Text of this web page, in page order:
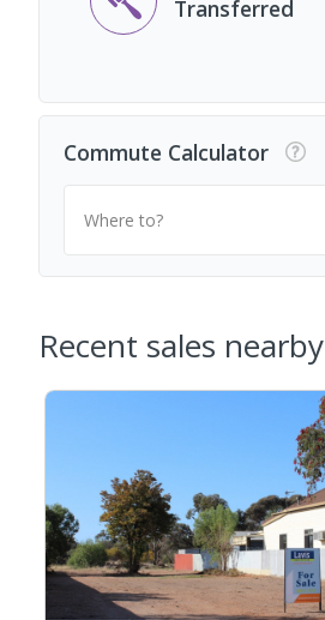
Transferred
Commute Calculator
Where to?
Recent sales nearby